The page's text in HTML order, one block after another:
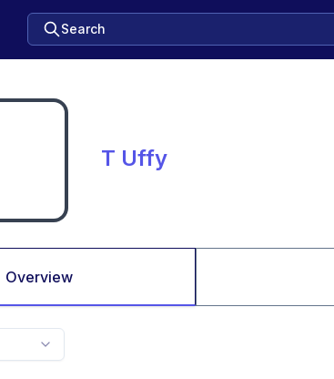
Search
T Uffy
Overview